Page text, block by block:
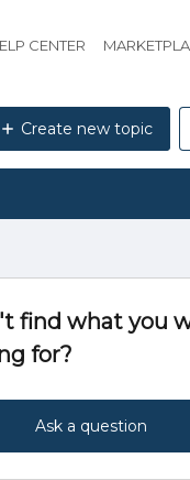
CENTER
Create new topic
find what you
for?
Ask a question